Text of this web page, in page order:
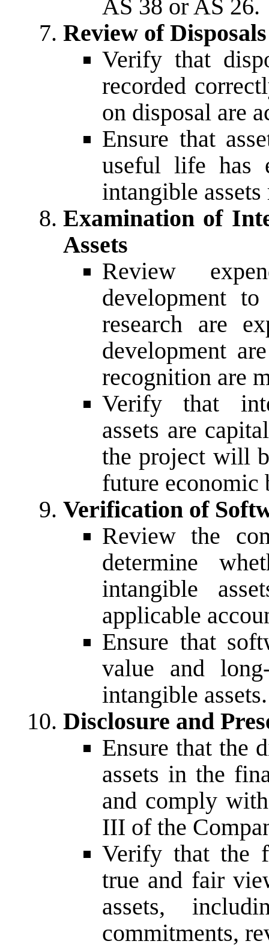
AS 38 or AS 26.
Review of Disposals
Verify that
recorded
on disposal are
Ensure that
useful life has
intangible assets
Examination of
Assets
Review
development
research are
development
recognition are
Verify that
assets are
the project will
future economic
Verification of
Review the
determine
intangible
applicable
Ensure that
value and
intangible assets.
Disclosure and
Ensure that the
assets in the
and comply
III of the
Verify that the
true and fair
assets,
commitments,